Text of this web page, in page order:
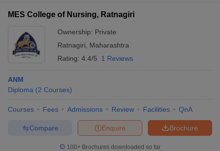
MES College of Nursing, Ratnagiri
Ownership: Private
Ratnagiri
Maharashtra
Rating: 4.4/5 1 Reviews
ANM
Diploma (2 Courses)
Courses Fees Admissions Review Facilities QnA
Brochure
Enquire
Compare
100+ Brochures downloaded so far